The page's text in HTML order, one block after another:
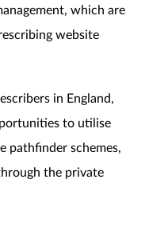
which are
website
in England,
to utilise
schemes,
the private